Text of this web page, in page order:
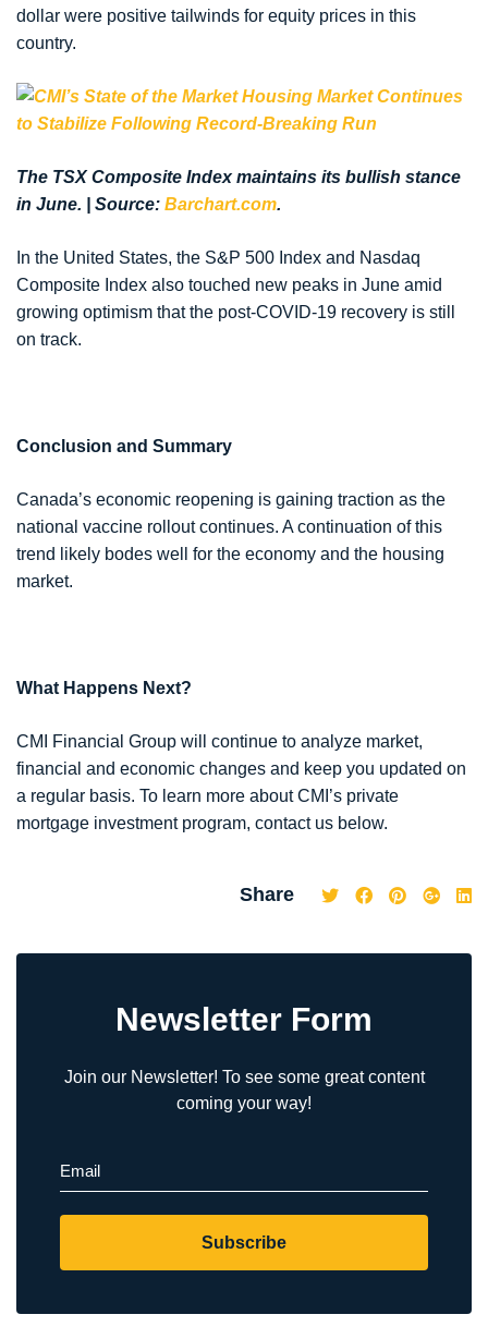
dollar were positive tailwinds for equity prices in this
country.
The TSX Composite Index maintains its bullish stance
in June. | Source: Barchart.com.
In the United States, the S&P 500 Index and Nasdaq
Composite Index also touched new peaks in June amid
growing optimism that the post-COVID-19 recovery is still
on track.
Conclusion and Summary
Canada’s economic reopening is gaining traction as the
national vaccine rollout continues. A continuation of this
trend likely bodes well for the economy and the housing
market.
What Happens Next?
CMI Financial Group will continue to analyze market,
financial and economic changes and keep you updated on
a regular basis. To learn more about CMI’s private
mortgage investment program, contact us below.
Share
Newsletter Form
Join our Newsletter! To see some great content
coming your way!
Email
Subscribe